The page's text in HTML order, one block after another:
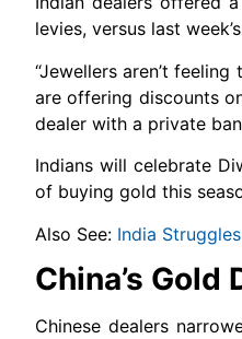
levies, versus last
“Jewellers aren’t
are offering discounts
dealer with a private
Indians will celebrate
of buying gold this
Also See: India
China’s Gold
Chinese dealers